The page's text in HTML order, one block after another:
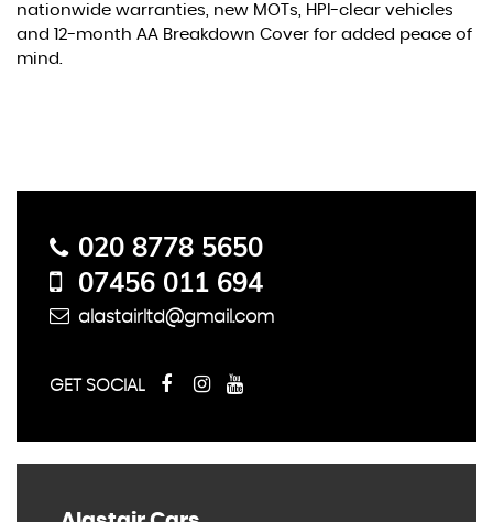
nationwide warranties, new MOTs, HPI-clear vehicles
and 12-month AA Breakdown Cover for added peace of
mind.
020 8778 5650
07456 011 694
alastairltd@gmail.com
GET SOCIAL